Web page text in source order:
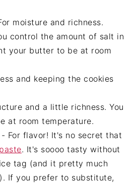
moisture and richness.
control the amount of salt in
your butter to be at room
and keeping the cookies
and a little richness. You
at room temperature.
- For flavor! It's no secret that
. It's soooo tasty without
tag (and it pretty much
If you prefer to substitute,